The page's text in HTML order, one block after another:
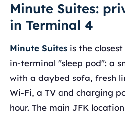
Minute Suites:
in Terminal 4
Minute Suites is the
in-terminal "sleep pod": a
with a daybed sofa, fresh
Wi-Fi, a TV and charging
hour. The main JFK